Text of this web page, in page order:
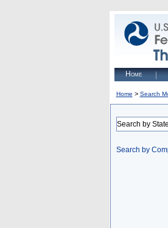
Home
Home > Search
Search by State
Search by